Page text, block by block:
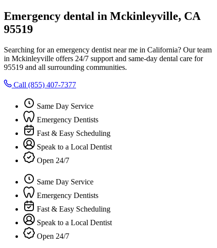
Emergency dental in Mckinleyville, CA
95519
Searching for an emergency dentist near me in California? Our team
in Mckinleyville offers 24/7 support and same-day dental care for
95519 and all surrounding communities.
Call (855) 407-7377
Same Day Service
Emergency Dentists
Fast & Easy Scheduling
Speak to a Local Dentist
Open 24/7
Same Day Service
Emergency Dentists
Fast & Easy Scheduling
Speak to a Local Dentist
Open 24/7